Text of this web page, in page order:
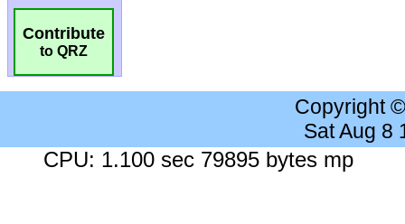
Contribute
to QRZ
Copyright
Sat Aug 8
CPU: 1.100 sec 79895 bytes mp